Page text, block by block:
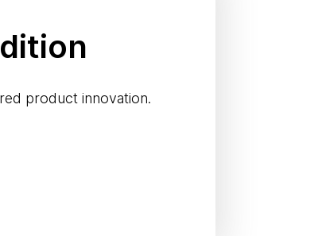
product innovation.